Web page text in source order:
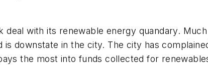
deal with its renewable energy quandary.
is downstate in the city. The city has
the most into funds collected for